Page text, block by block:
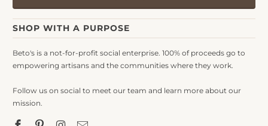
SHOP WITH A PURPOSE
Beto's is a not-for-profit social enterprise. 100% of proceeds go to
empowering artisans and the communities where they work.
Follow us on social to meet our team and learn more about our
mission.